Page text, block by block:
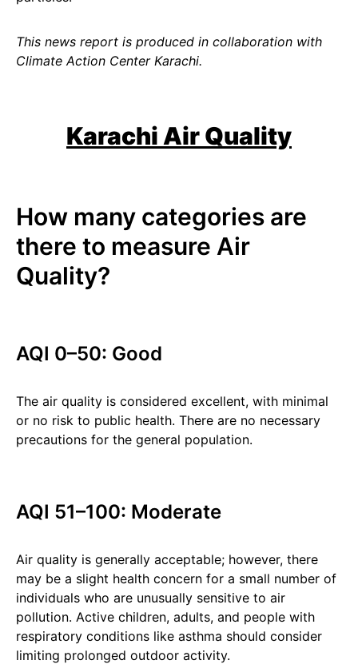
This news report is produced in collaboration with
Climate Action Center Karachi.
Karachi Air Quality
How many categories are
there to measure Air
Quality?
AQI 0–50: Good
The air quality is considered excellent, with minimal
or no risk to public health. There are no necessary
precautions for the general population.
AQI 51–100: Moderate
Air quality is generally acceptable; however, there
may be a slight health concern for a small number of
individuals who are unusually sensitive to air
pollution. Active children, adults, and people with
respiratory conditions like asthma should consider
limiting prolonged outdoor activity.